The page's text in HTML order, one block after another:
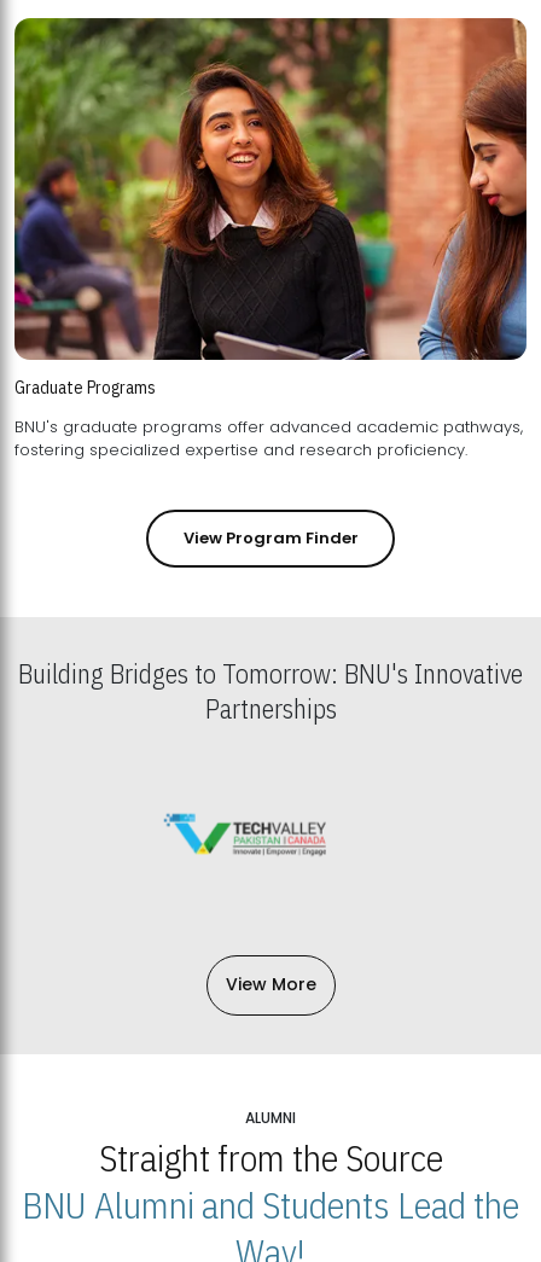
Graduate Programs
BNU's graduate programs offer advanced academic pathways,
fostering specialized expertise and research proficiency.
View Program Finder
Building Bridges to Tomorrow: BNU's Innovative
Partnerships
View More
ALUMNI
Straight from the Source
BNU Alumni and Students Lead the
Way!